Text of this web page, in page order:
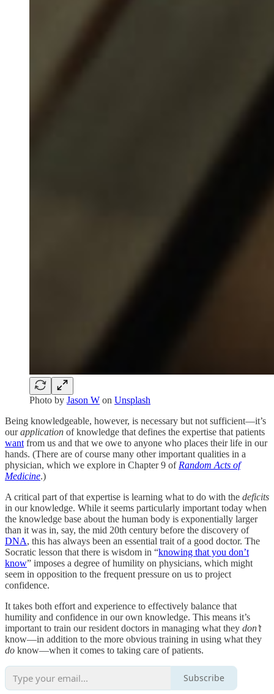
Photo by Jason W on Unsplash
Being knowledgeable, however, is necessary but not sufficient—it’s
ourapplication of knowledge that defines the expertise that patients
want from us and that we owe to anyone who places their life in our
hands. (There are of course many other important qualities in a
physician, which we explore in Chapter 9 of Random Acts of
Medicine.)
A critical part of that expertise is learning what to do with the deficits
in our knowledge. While it seems particularly important today when
the knowledge base about the human body is exponentially larger
than it was in, say, the mid 20th century before the discovery of
DNA, this has always been an essential trait of a good doctor. The
Socratic lesson that there is wisdom in “knowing that you don’t
know” imposes a degree of humility on physicians, which might
seem in opposition to the frequent pressure on us to project
confidence.
It takes both effort and experience to effectively balance that
humility and confidence in our own knowledge. This means it’s
important to train our resident doctors in managing what they don’t
know—in addition to the more obvious training in using what they
do know—when it comes to taking care of patients.
Subscribe